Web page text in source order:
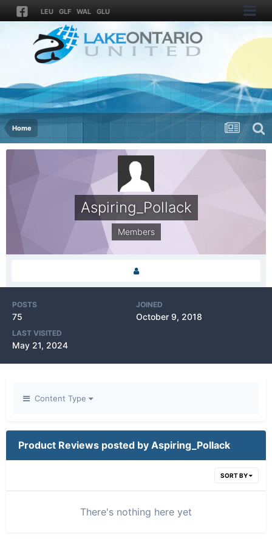
LEU GLF WAL GLU
Home
Aspiring_Pollack
Members
POSTS
75
JOINED
October 9, 2018
LAST VISITED
May 21, 2024
Content Type
Product Reviews posted by Aspiring_Pollack
SORT BY
There's nothing here yet